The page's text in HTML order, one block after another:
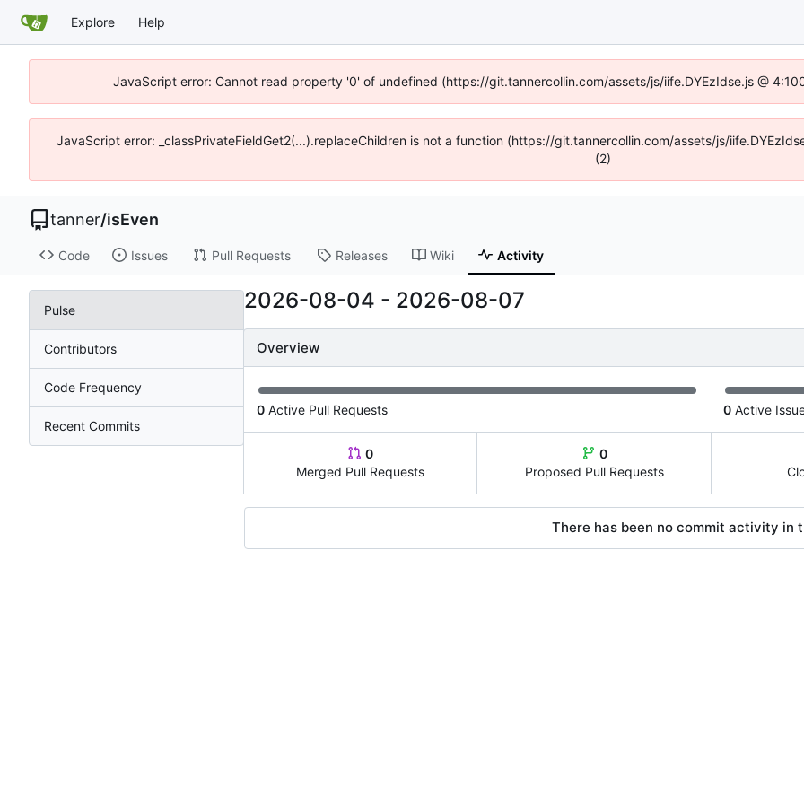
Explore Help
JavaScript error: Cannot read property '0' of undefined (https://git.tannercollin.com/assets/js/iife.DYEzIdse.js @
JavaScript error: _classPrivateFieldGet2(...).replaceChildren is not a function (https://git.tannercollin.com/assets/js/
(2)
tanner/isEven
Code Issues Pull Requests Releases Wiki Activity
Pulse
Contributors
Code Frequency
Recent Commits
2026-08-04 - 2026-08-07
Overview
0 Active Pull Requests 0 Active
0
Merged Pull Requests
0
Proposed Pull Requests
There has been no commit activity in